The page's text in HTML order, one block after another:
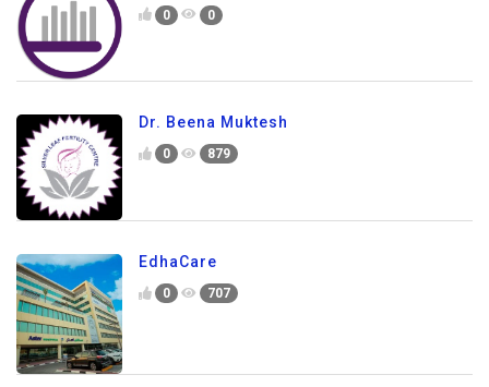
0 0
Dr. Beena Muktesh
0 879
EdhaCare
0 707